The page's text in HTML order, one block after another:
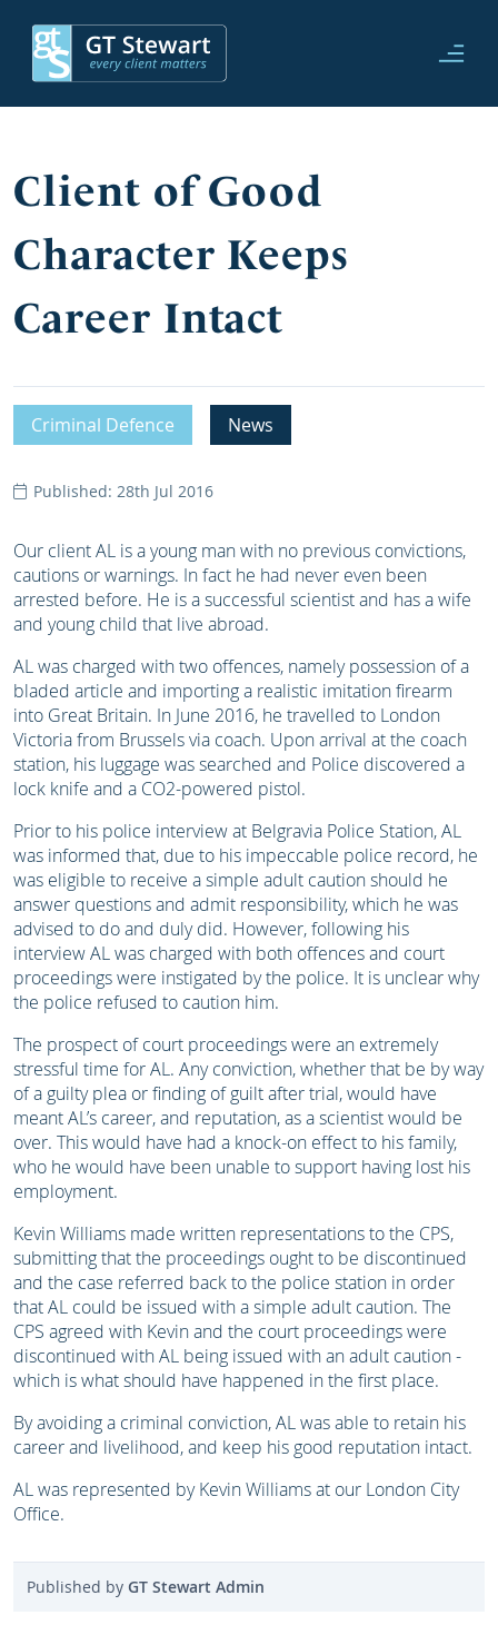
Client of Good
Character Keeps
Career Intact
Criminal Defence News
Published: 28th Jul 2016
Our client AL is a young man with no previous convictions,
cautions or warnings. In fact he had never even been
arrested before. He is a successful scientist and has a wife
and young child that live abroad.
AL was charged with two offences, namely possession of a
bladed article and importing a realistic imitation firearm
into Great Britain. In June 2016, he travelled to London
Victoria from Brussels via coach. Upon arrival at the coach
station, his luggage was searched and Police discovered a
lock knife and a CO2-powered pistol.
Prior to his police interview at Belgravia Police Station, AL
was informed that, due to his impeccable police record, he
was eligible to receive a simple adult caution should he
answer questions and admit responsibility, which he was
advised to do and duly did. However, following his
interview AL was charged with both offences and court
proceedings were instigated by the police. It is unclear why
the police refused to caution him.
The prospect of court proceedings were an extremely
stressful time for AL. Any conviction, whether that be by way
of a guilty plea or finding of guilt after trial, would have
meant AL’s career, and reputation, as a scientist would be
over. This would have had a knock-on effect to his family,
who he would have been unable to support having lost his
employment.
Kevin Williams made written representations to the CPS,
submitting that the proceedings ought to be discontinued
and the case referred back to the police station in order
that AL could be issued with a simple adult caution. The
CPS agreed with Kevin and the court proceedings were
discontinued with AL being issued with an adult caution -
which is what should have happened in the first place.
By avoiding a criminal conviction, AL was able to retain his
career and livelihood, and keep his good reputation intact.
AL was represented by Kevin Williams at our London City
Office.
Published by GT Stewart Admin